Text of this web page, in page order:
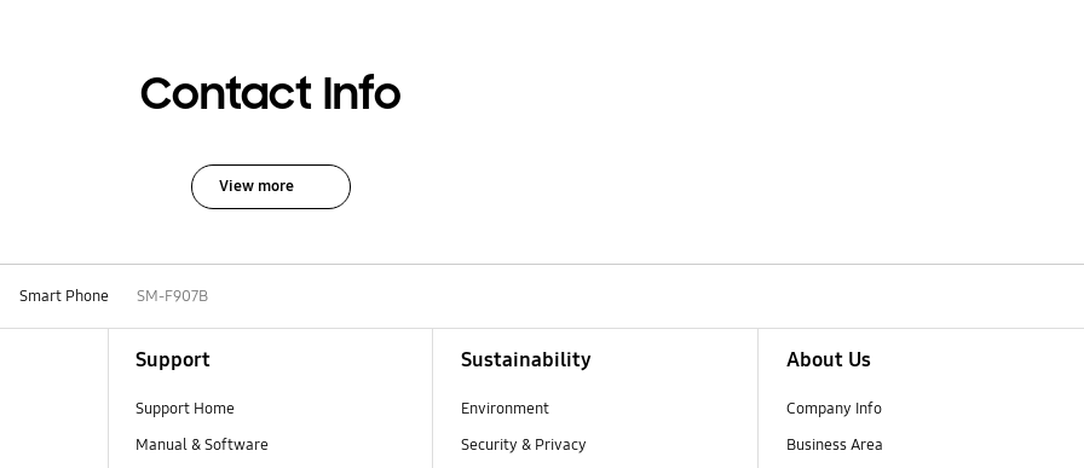
Contact Info
View more
Smart Phone SM-F907B
Support
Support Home
Manual & Software
Sustainability
Environment
Security & Privacy
About Us
Company Info
Business Area